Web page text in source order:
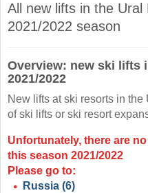
All new lifts in the
2021/2022 season
Overview: new ski lifts
2021/2022
New lifts at ski resorts in the
of ski lifts or ski resort
Unfortunately, there are
this season 2021/2022
Please go to:
Russia (6)